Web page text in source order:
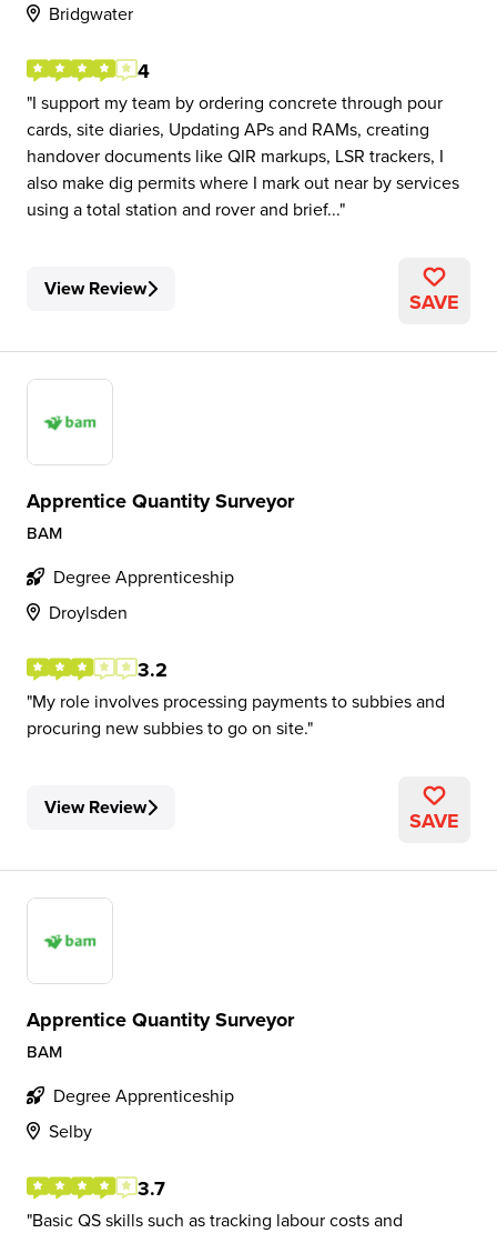
Bridgwater
4
I support my team by ordering concrete through pour
cards, site diaries, Updating APs and RAMs, creating
handover documents like QIR markups, LSR trackers, I
also make dig permits where I mark out near by services
using a total station and rover and brief...
View Review SAVE
Apprentice Quantity Surveyor
BAM
Degree Apprenticeship
Droylsden
3.2
My role involves processing payments to subbies and
procuring new subbies to go on site.
View Review SAVE
Apprentice Quantity Surveyor
BAM
Degree Apprenticeship
Selby
3.7
Basic QS skills such as tracking labour costs and